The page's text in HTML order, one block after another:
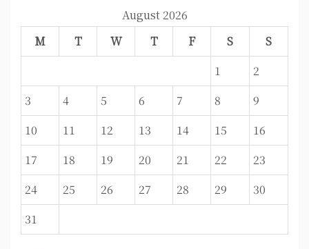
August 2026
M
T W T F S
S
1
2
3
4 5 6 7 8
9
10
11 12 13 14 15
16
17
18 19 20 21 22
23
24
25 26 27 28 29
30
31